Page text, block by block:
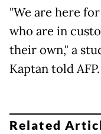
"We are here
who are in
their own," a
Kaptan told AFP.
Related